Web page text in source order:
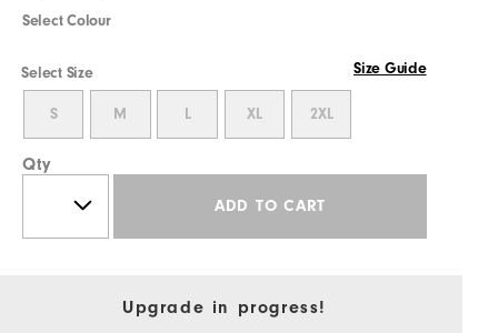
Select Colour
Select Size Size Guide
S M L XL 2XL
Qty
ADD TO CART
Upgrade in progress!